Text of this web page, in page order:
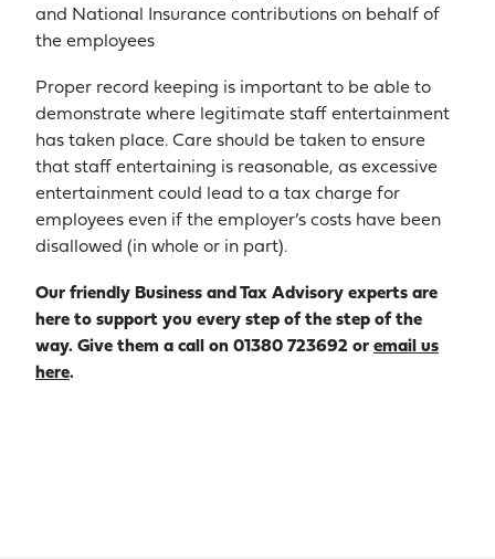
and National Insurance contributions on behalf of
the employees
Proper record keeping is important to be able to
demonstrate where legitimate staff entertainment
has taken place. Care should be taken to ensure
that staff entertaining is reasonable, as excessive
entertainment could lead to a tax charge for
employees even if the employer’s costs have been
disallowed (in whole or in part).
Our friendly Business and Tax Advisory experts are
here to support you every step of the step of the
way. Give them a call on 01380 723692 or email us
here.